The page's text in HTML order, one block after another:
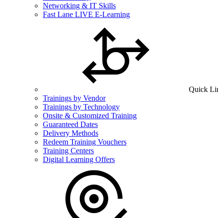
Networking & IT Skills
Fast Lane LIVE E-Learning
Quick
Trainings by Vendor
Trainings by Technology
Onsite & Customized Training
Guaranteed Dates
Delivery Methods
Redeem Training Vouchers
Training Centers
Digital Learning Offers